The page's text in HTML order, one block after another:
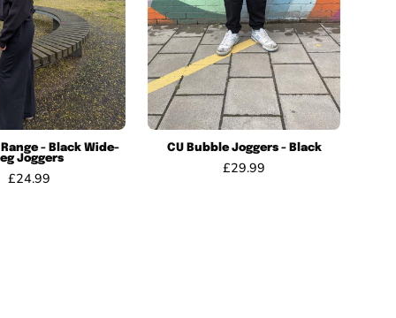
Joggers
- Black Wide-
Joggers
£24.99
CU Bubble Joggers - Black
£29.99